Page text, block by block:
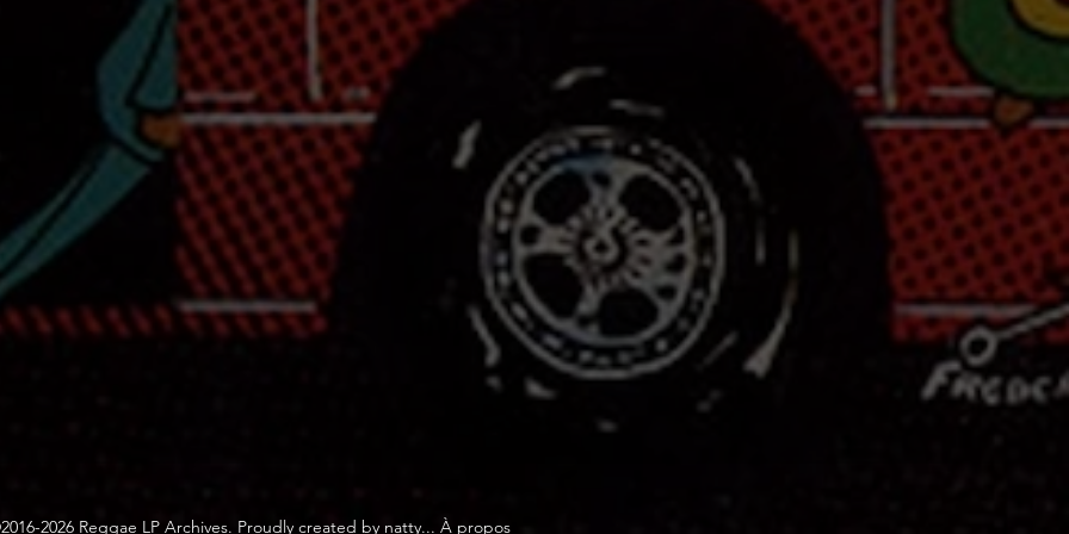
2026 Reggae LP Archives. Proudly created by natty... À propos